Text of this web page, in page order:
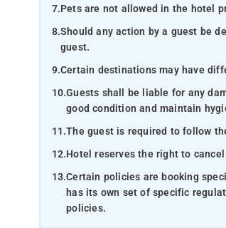
7.Pets are not allowed in the hotel
8.Should any action by a guest be
guest.
9.Certain destinations may have
10.Guests shall be liable for any
good condition and maintain
11.The guest is required to follow
12.Hotel reserves the right to
13.Certain policies are booking
has its own set of specific
policies.